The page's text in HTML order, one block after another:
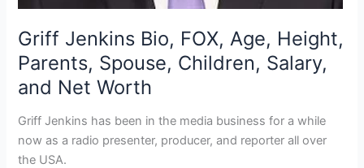
Griff Jenkins Bio, FOX, Age, Height,
Parents, Spouse, Children, Salary,
and Net Worth
Griff Jenkins has been in the media business for a while
now as a radio presenter, producer, and reporter all over
the USA.